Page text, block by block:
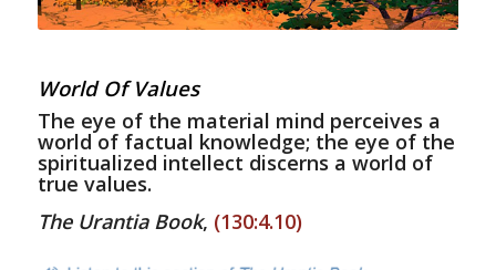
World Of Values
The eye of the material mind perceives a
world of factual knowledge; the eye of the
spiritualized intellect discerns a world of
true values.
The Urantia Book, (130:4.10)